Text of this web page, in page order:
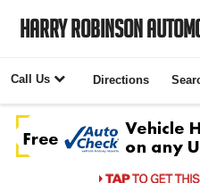
Harry Robinson
Call Us Directions